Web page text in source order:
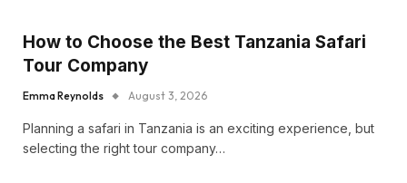
How to Choose the Best Tanzania Safari
Tour Company
Emma Reynolds August 3, 2026
Planning a safari in Tanzania is an exciting experience, but
selecting the right tour company…